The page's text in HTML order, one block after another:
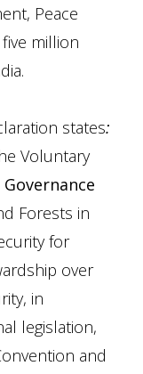
Peace
million
states:
Voluntary
Forests in
for
over
in
legislation,
and